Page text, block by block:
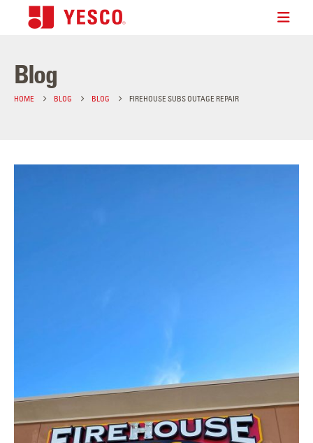
Blog
HOME BLOG BLOG FIREHOUSE SUBS OUTAGE REPAIR